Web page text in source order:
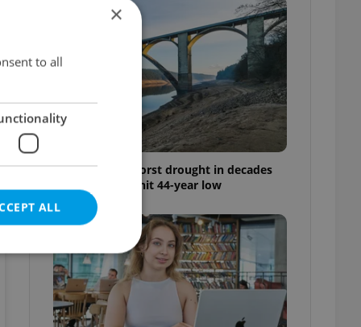
Czechia faces worst drought in decades
as water levels hit 44-year low
×
to all
ALL
cannot be